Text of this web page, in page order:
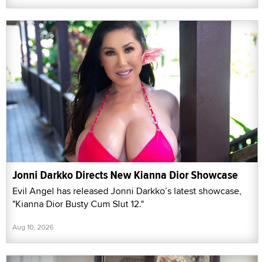
Jonni Darkko Directs New Kianna Dior Showcase
Evil Angel has released Jonni Darkko’s latest showcase,
"Kianna Dior Busty Cum Slut 12."
Aug 10, 2026